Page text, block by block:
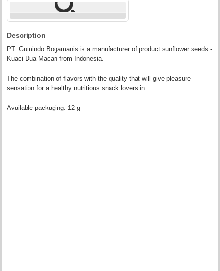
Description
PT. Gumindo Bogamanis is a manufacturer of product sunflower seeds -
Kuaci Dua Macan from Indonesia.
The combination of flavors with the quality that will give pleasure
sensation for a healthy nutritious snack lovers in
Available packaging: 12 g